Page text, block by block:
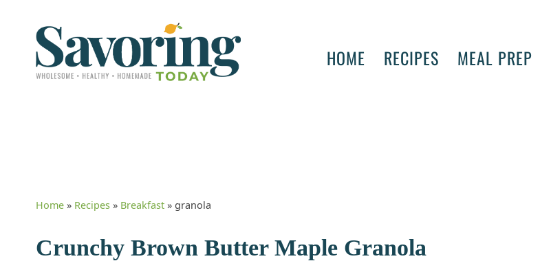
HOME RECIPES MEAL PREP
Home » Recipes » Breakfast » granola
Crunchy Brown Butter Maple Granola